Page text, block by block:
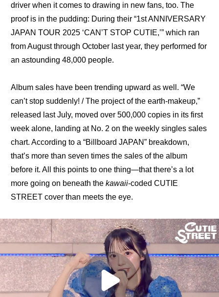
driver when it comes to drawing in new fans, too. The
proof is in the pudding: During their “1st ANNIVERSARY
JAPAN TOUR 2025 ‘CAN’T STOP CUTIE,’” which ran
from August through October last year, they performed for
an astounding 48,000 people.
Album sales have been trending upward as well. “We
can’t stop suddenly! / The project of the earth-makeup,”
released last July, moved over 500,000 copies in its first
week alone, landing at No. 2 on the weekly singles sales
chart. According to a “Billboard JAPAN” breakdown,
that’s more than seven times the sales of the album
before it. All this points to one thing—that there’s a lot
more going on beneath the kawaii-coded CUTIE
STREET cover than meets the eye.